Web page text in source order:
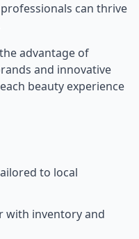
can thrive
advantage of
and innovative
beauty experience
to local
with inventory and